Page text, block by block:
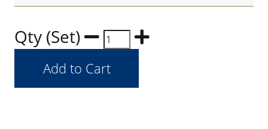
Qty (Set)